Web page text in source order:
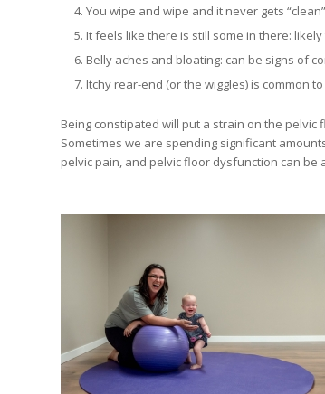
You wipe and wipe and it never gets
It feels like there is still some in there:
Belly aches and bloating: can be signs of
Itchy rear-end (or the wiggles) is common
Being constipated will put a strain on the
Sometimes we are spending significant
pelvic pain, and pelvic floor dysfunction can